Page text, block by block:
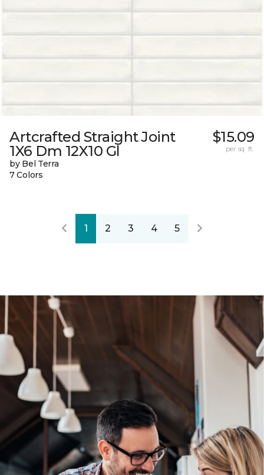
Artcrafted Straight Joint
1X6 Dm 12X10 Gl
by Bel Terra
7 Colors
$15.09
per sq. ft.
1 2 3 4 5